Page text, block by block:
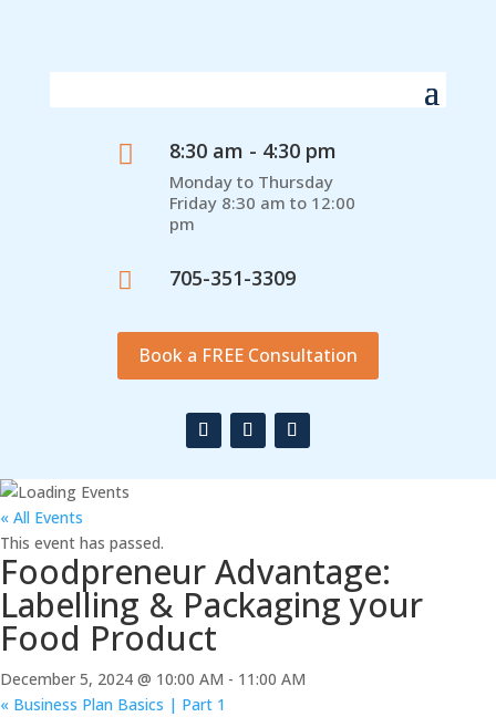
 8:30 am - 4:30 pm
Monday to Thursday
Friday 8:30 am to 12:00
pm
 705-351-3309
Book a FREE Consultation
« All Events
This event has passed.
Foodpreneur Advantage:
Labelling & Packaging your
Food Product
December 5, 2024 @ 10:00 AM - 11:00 AM
« Business Plan Basics | Part 1